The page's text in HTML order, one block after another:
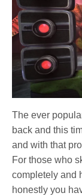
The ever
back and this
and with that
For those who
completely and
honestly you